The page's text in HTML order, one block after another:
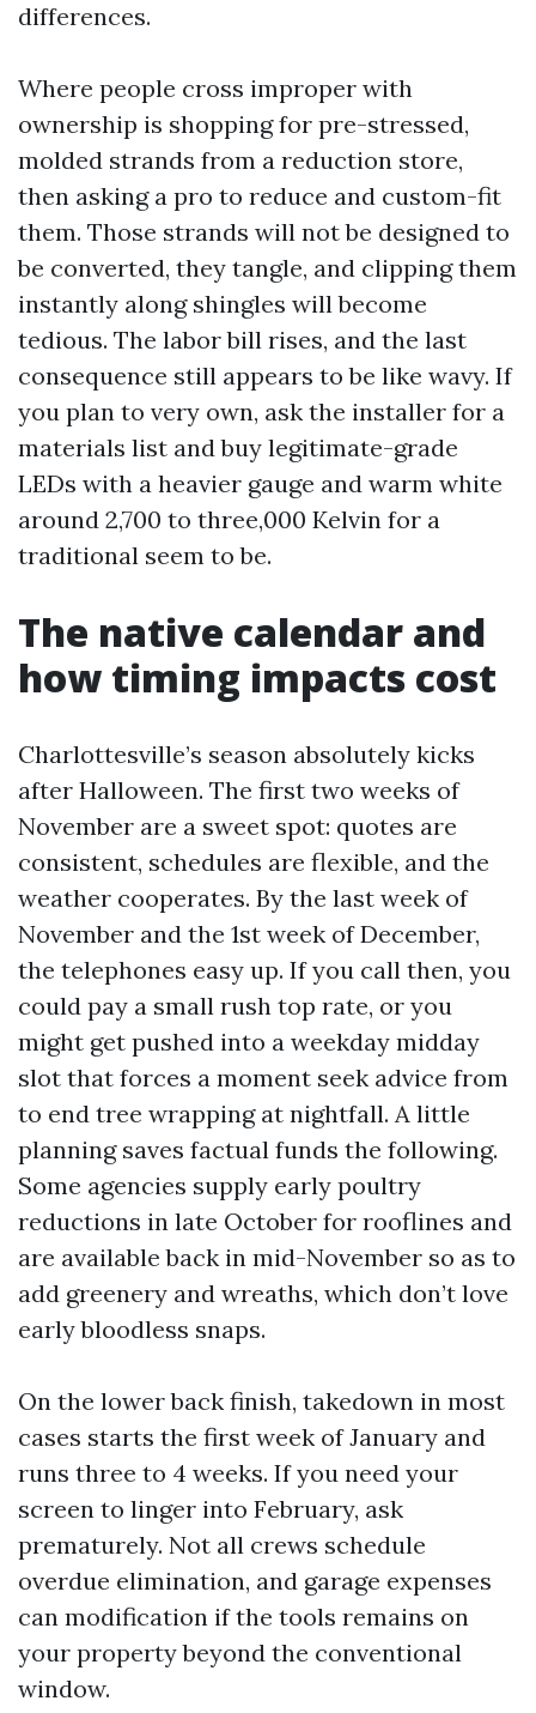
differences.
Where people cross improper with
ownership is shopping for pre-stressed,
molded strands from a reduction store,
then asking a pro to reduce and custom-fit
them. Those strands will not be designed to
be converted, they tangle, and clipping them
instantly along shingles will become
tedious. The labor bill rises, and the last
consequence still appears to be like wavy. If
you plan to very own, ask the installer for a
materials list and buy legitimate-grade
LEDs with a heavier gauge and warm white
around 2,700 to three,000 Kelvin for a
traditional seem to be.
The native calendar and
how timing impacts cost
Charlottesville’s season absolutely kicks
after Halloween. The first two weeks of
November are a sweet spot: quotes are
consistent, schedules are flexible, and the
weather cooperates. By the last week of
November and the 1st week of December,
the telephones easy up. If you call then, you
could pay a small rush top rate, or you
might get pushed into a weekday midday
slot that forces a moment seek advice from
to end tree wrapping at nightfall. A little
planning saves factual funds the following.
Some agencies supply early poultry
reductions in late October for rooflines and
are available back in mid-November so as to
add greenery and wreaths, which don’t love
early bloodless snaps.
On the lower back finish, takedown in most
cases starts the first week of January and
runs three to 4 weeks. If you need your
screen to linger into February, ask
prematurely. Not all crews schedule
overdue elimination, and garage expenses
can modification if the tools remains on
your property beyond the conventional
window.